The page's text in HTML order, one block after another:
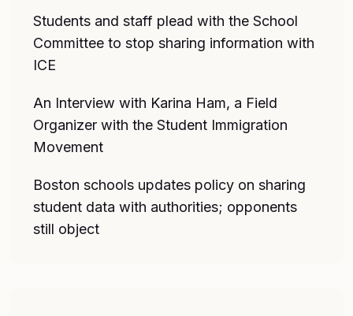
Students and staff plead with the School
Committee to stop sharing information with
ICE
An Interview with Karina Ham, a Field
Organizer with the Student Immigration
Movement
Boston schools updates policy on sharing
student data with authorities; opponents
still object